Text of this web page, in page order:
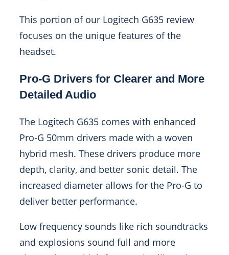
This portion of our Logitech G635 review
focuses on the unique features of the
headset.
Pro-G Drivers for Clearer and More
Detailed Audio
The Logitech G635 comes with enhanced
Pro-G 50mm drivers made with a woven
hybrid mesh. These drivers produce more
depth, clarity, and better sonic detail. The
increased diameter allows for the Pro-G to
deliver better performance.
Low frequency sounds like rich soundtracks
and explosions sound full and more